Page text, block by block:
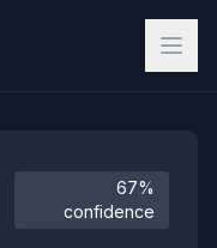
67%
confidence